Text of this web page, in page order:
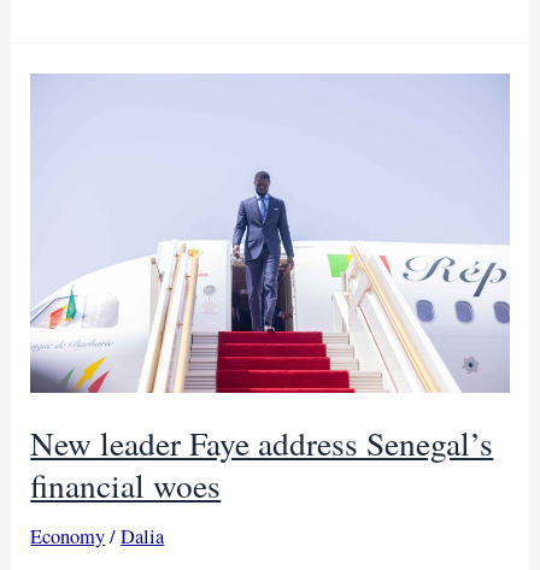
tourism
New leader Faye address Senegal’s
financial woes
Economy/Dalia